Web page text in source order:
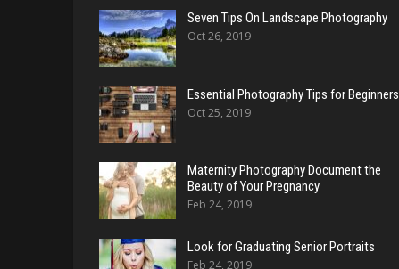
Seven Tips On Landscape Photography
Oct 26, 2019
Essential Photography Tips for Beginners
Oct 25, 2019
Maternity Photography Document the
Beauty of Your Pregnancy
Feb 24, 2019
Look for Graduating Senior Portraits
Feb 24, 2019